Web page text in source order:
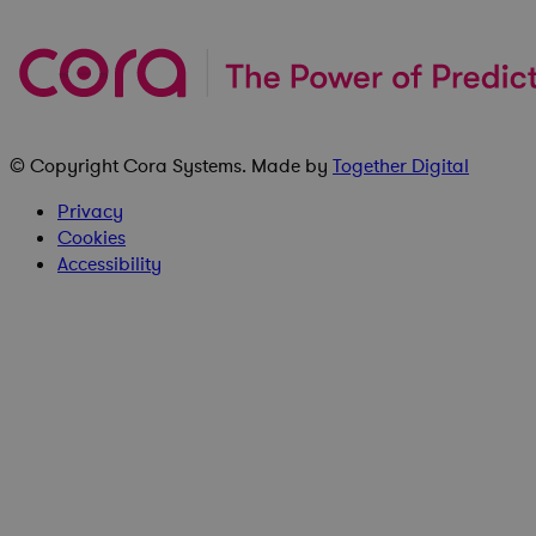
© CopyrightCora Systems. Made by Together Digital
Privacy
Cookies
Accessibility